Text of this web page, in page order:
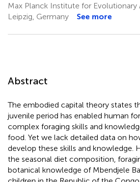
Max Planck Institute for Evolutionary
Leipzig, Germany
See more
Abstract
The embodied capital theory states
juvenile period has enabled human
complex foraging skills and
food. Yet we lack detailed data on
develop these skills and knowledge.
the seasonal diet composition,
botanical knowledge of Mbendjele